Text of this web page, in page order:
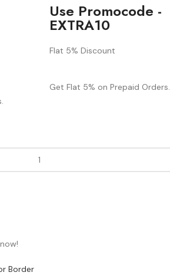
Use Promocode -
EXTRA10
Flat 5% Discount
Get Flat 5% on Prepaid Orders.
Border